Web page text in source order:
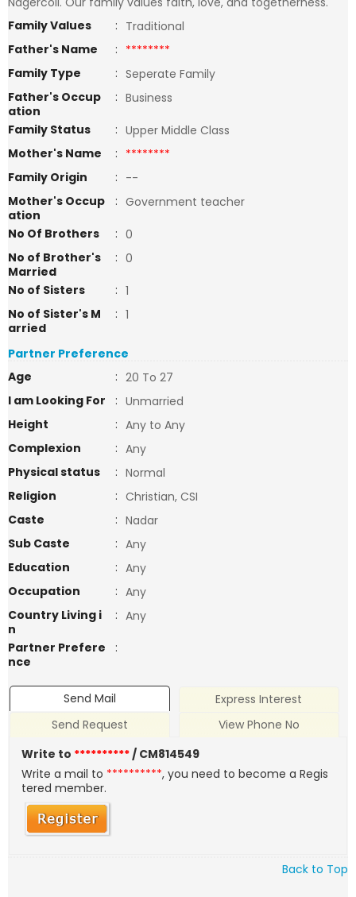
Family Values
: Traditional
Father's Name
: ********
Family Type
: Seperate Family
Father's Occup
ation
: Business
Family Status
: Upper Middle Class
Mother's Name
: ********
Family Origin
: --
Mother's Occup
ation
: Government teacher
No Of Brothers
: 0
No of Brother's
Married
: 0
No of Sisters
: 1
No of Sister's M
arried
: 1
Partner Preference
Age
: 20 To 27
I am Looking For
: Unmarried
Height
: Any to Any
Complexion
: Any
Physical status
: Normal
Religion
: Christian, CSI
Caste
: Nadar
Sub Caste
: Any
Education
: Any
Occupation
: Any
Country Living i
n
: Any
Partner Prefere
nce
:
Send Mail
Express Interest
Send Request
View Phone No
Write to **********/ CM814549
Write a mail to **********, you need to become a Regis
tered member.
Back to Top